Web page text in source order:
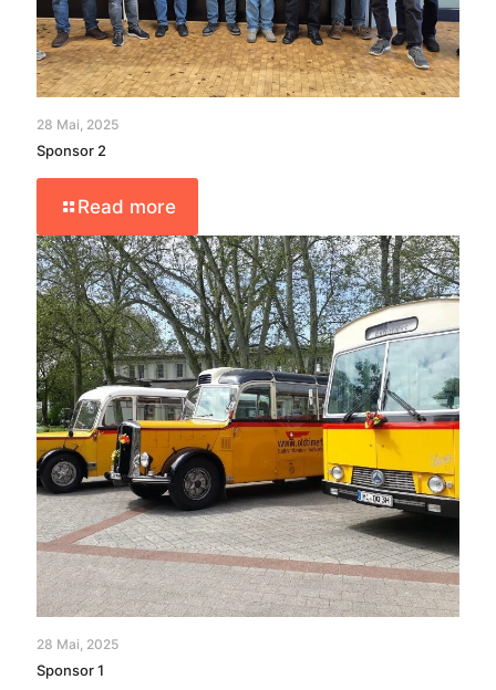
28 Mai, 2025
Sponsor 2
Read more
28 Mai, 2025
Sponsor 1